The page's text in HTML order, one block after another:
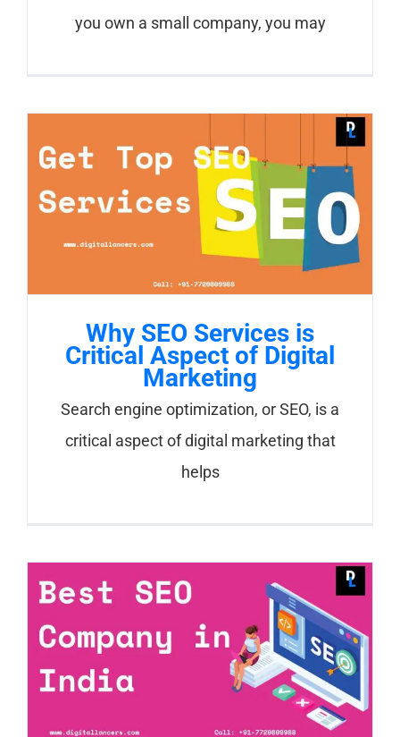
you own a small company, you may
Why SEO Services is
Critical Aspect of Digital
Marketing
Search engine optimization, or SEO, is a
critical aspect of digital marketing that
helps